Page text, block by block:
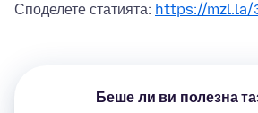
Споделете статията: https://mzl.la/
Беше ли ви полезна